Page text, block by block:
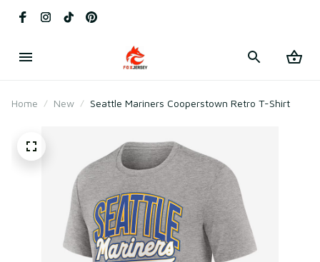
Home New Seattle Mariners Cooperstown Retro T-Shirt